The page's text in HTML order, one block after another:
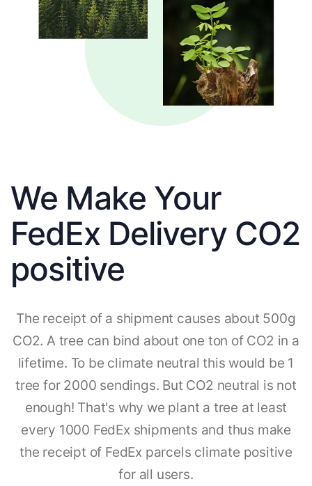
We Make Your
FedEx Delivery CO2
positive
The receipt of a shipment causes about 500g
CO2. A tree can bind about one ton of CO2 in a
lifetime. To be climate neutral this would be 1
tree for 2000 sendings. But CO2 neutral is not
enough! That's why we plant a tree at least
every 1000 FedEx shipments and thus make
the receipt of FedEx parcels climate positive
for all users.